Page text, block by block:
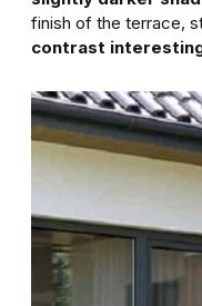
finish of the terrace,
contrast